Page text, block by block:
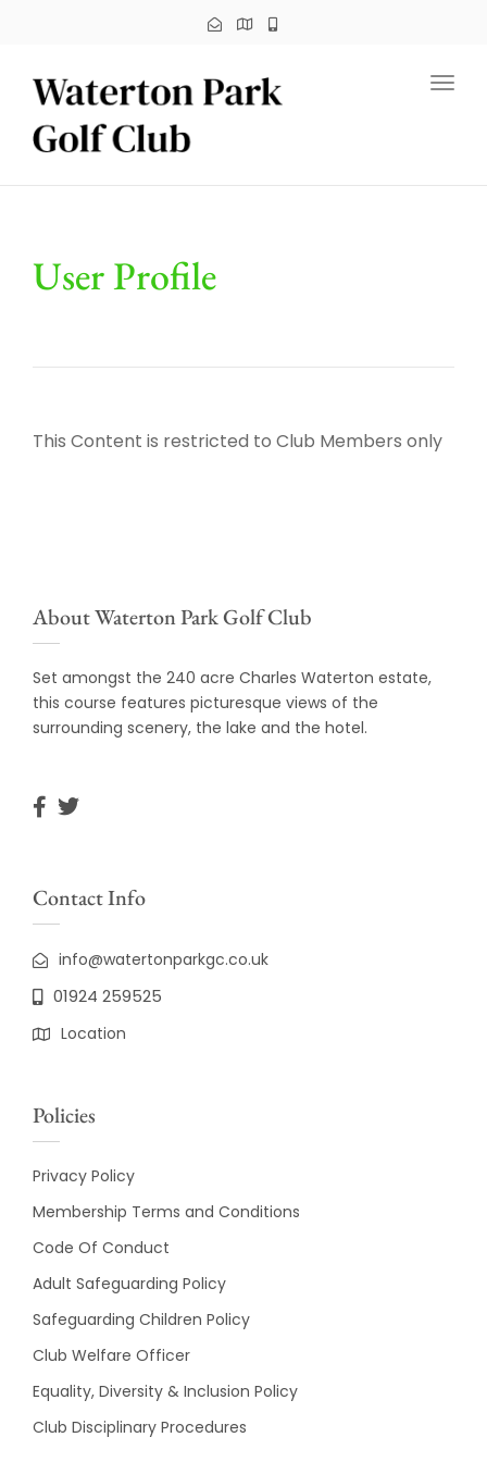
User Profile
This Content is restricted to Club Members only
About Waterton Park Golf Club
Set amongst the 240 acre Charles Waterton estate,
this course features picturesque views of the
surrounding scenery, the lake and the hotel.
Contact Info
info@watertonparkgc.co.uk
01924 259525
Location
Policies
Privacy Policy
Membership Terms and Conditions
Code Of Conduct
Adult Safeguarding Policy
Safeguarding Children Policy
Club Welfare Officer
Equality, Diversity & Inclusion Policy
Club Disciplinary Procedures